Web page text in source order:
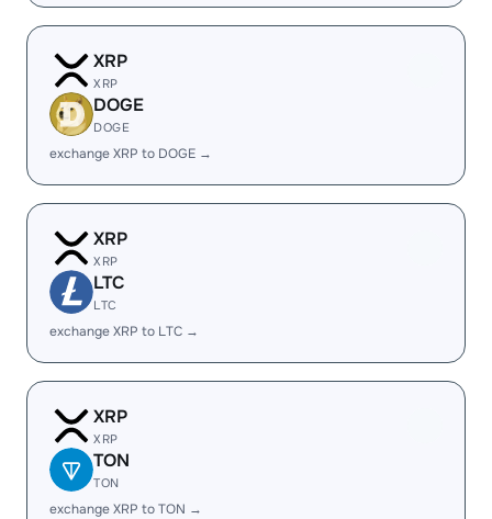
XRP
XRP
DOGE
DOGE
exchange XRP to DOGE →
XRP
XRP
LTC
LTC
exchange XRP to LTC →
XRP
XRP
TON
TON
exchange XRP to TON →